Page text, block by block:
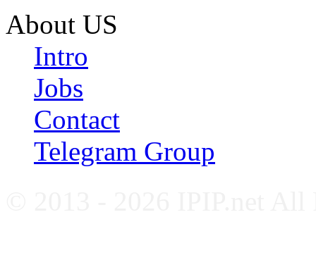
About US
Intro
Jobs
Contact
Telegram Group